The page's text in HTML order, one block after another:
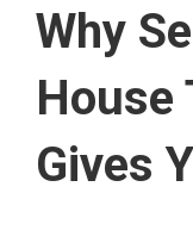
Why
House
Gives